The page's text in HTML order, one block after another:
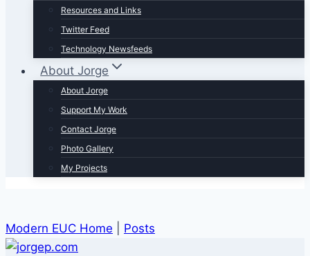
Resources and Links
Twitter Feed
Technology Newsfeeds
About Jorge
About Jorge
Support My Work
Contact Jorge
Photo Gallery
My Projects
Modern EUC Home Posts